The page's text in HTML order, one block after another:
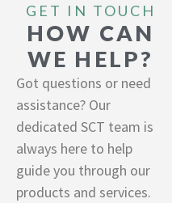
GET IN TOUCH
HOW CAN
WE HELP?
Got questions or need
assistance? Our
dedicated SCT team is
always here to help
guide you through our
products and services.